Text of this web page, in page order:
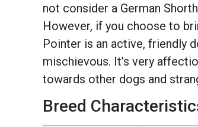
not consider a German
However, if you choose to
Pointer is an active, friendly
mischievous. It’s very
towards other dogs and
Breed